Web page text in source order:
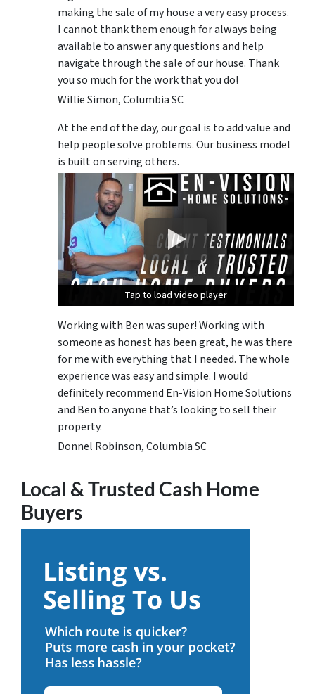
making the sale of my house a very easy process.
I cannot thank them enough for always being
available to answer any questions and help
navigate through the sale of our house. Thank
you so much for the work that you do!
Willie Simon, Columbia SC
At the end of the day, our goal is to add value and
help people solve problems. Our business model
is built on serving others.
Tap to load video player
Tap to load video player
Tap to load video player
Working with Ben was super! Working with
someone as honest has been great, he was there
for me with everything that I needed. The whole
experience was easy and simple. I would
definitely recommend En-Vision Home Solutions
and Ben to anyone that’s looking to sell their
property.
Donnel Robinson, Columbia SC
Local & Trusted Cash Home
Buyers